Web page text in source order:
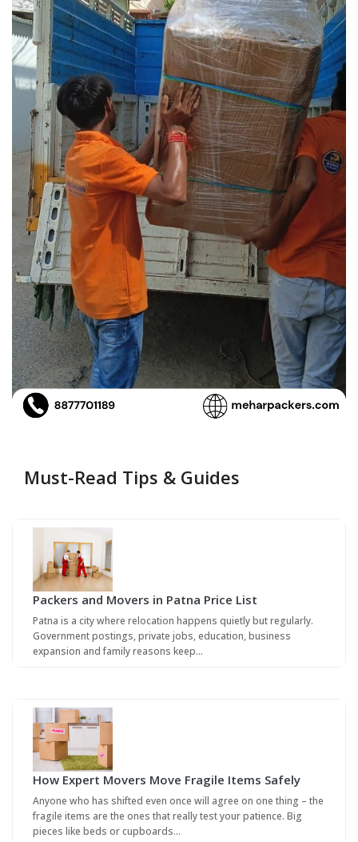
Must-Read Tips & Guides
Packers and Movers in Patna Price List
Patna is a city where relocation happens quietly but regularly.
Government postings, private jobs, education, business
expansion and family reasons keep…
How Expert Movers Move Fragile Items Safely
Anyone who has shifted even once will agree on one thing – the
fragile items are the ones that really test your patience. Big
pieces like beds or cupboards…